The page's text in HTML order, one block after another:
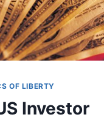
OF LIBERTY
Investor